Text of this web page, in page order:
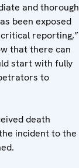
and thorough
been exposed
reporting,”
that there can
start with fully
to
death
incident to the